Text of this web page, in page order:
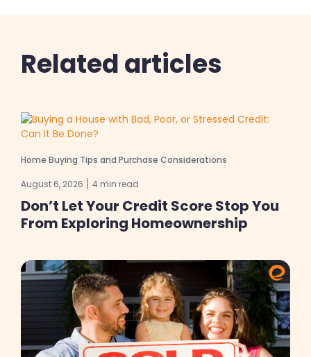
Related articles
Home Buying Tips and Purchase Considerations
August 6, 2026 4 min read
Don’t Let Your Credit Score Stop You
From Exploring Homeownership